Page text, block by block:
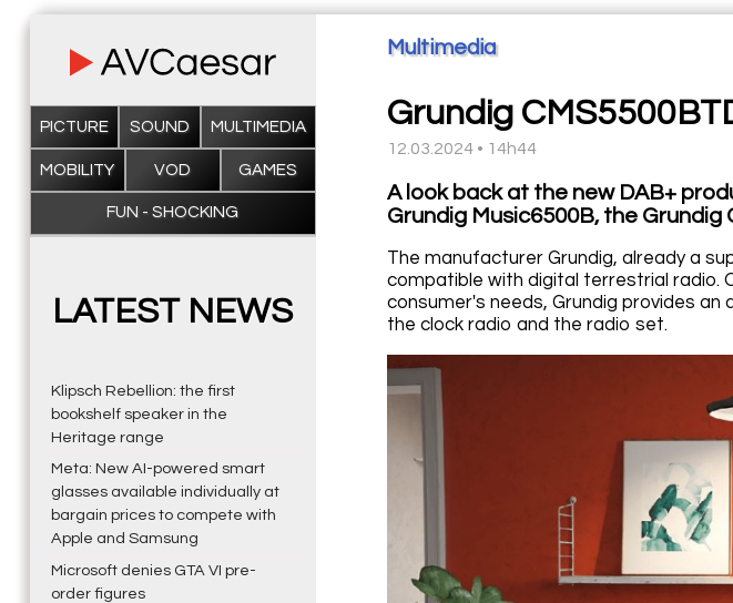
PICTURE SOUND MULTIMEDIA
MOBILITY VOD GAMES
FUN - SHOCKING
LATEST NEWS
Klipsch Rebellion: the first
bookshelf speaker in the
Heritage range
Meta: New AI-powered smart
glasses available individually at
bargain prices to compete with
Apple and Samsung
Microsoft denies GTA VI pre-
order figures
Multimedia
Grundig
12.03.2024 • 14h44
A look back at the new DAB+
Grundig Music6500B, the
The manufacturer Grundig, already a
compatible with digital terrestrial radio.
consumer's needs, Grundig provides
the clock radio and the radio set.